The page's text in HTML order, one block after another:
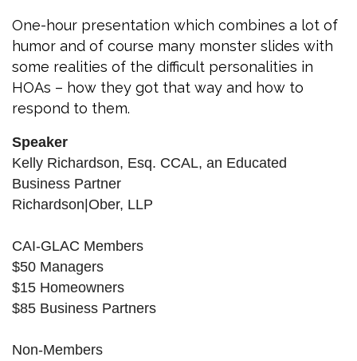
One-hour presentation which combines a lot of
humor and of course many monster slides with
some realities of the difficult personalities in
HOAs – how they got that way and how to
respond to them.
Speaker
Kelly Richardson, Esq. CCAL, an Educated
Business Partner
Richardson|Ober, LLP
CAI-GLAC Members
$50 Managers
$15 Homeowners
$85 Business Partners
Non-Members